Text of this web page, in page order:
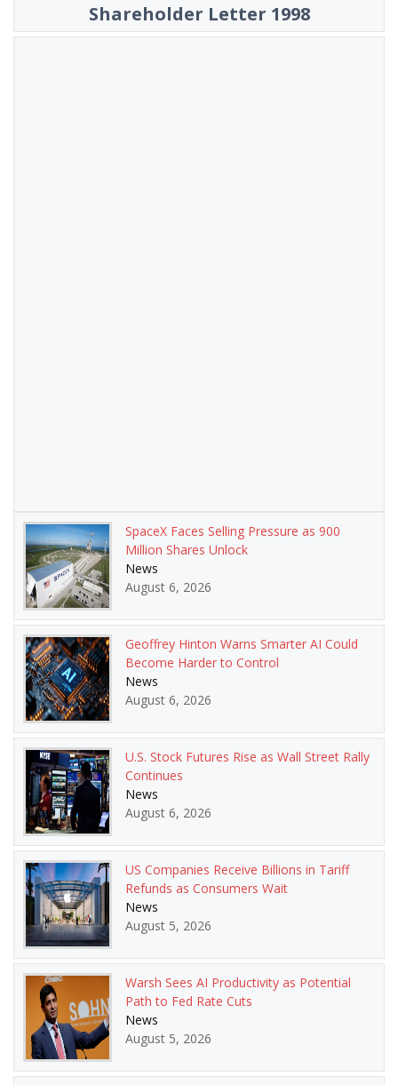
Shareholder Letter 1998
SpaceX Faces Selling Pressure as 900
Million Shares Unlock
News
August 6, 2026
Geoffrey Hinton Warns Smarter AI Could
Become Harder to Control
News
August 6, 2026
U.S. Stock Futures Rise as Wall Street Rally
Continues
News
August 6, 2026
US Companies Receive Billions in Tariff
Refunds as Consumers Wait
News
August 5, 2026
Warsh Sees AI Productivity as Potential
Path to Fed Rate Cuts
News
August 5, 2026